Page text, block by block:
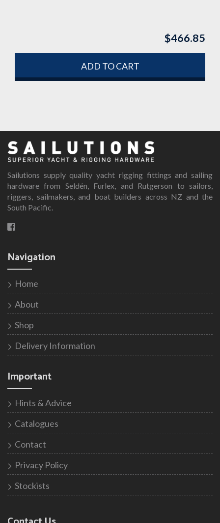
$466.85
ADD TO CART
Sailutions supply quality yacht rigging fittings and sailing
hardware from Seldén, Furlex, and Rutgerson to sailors,
riggers, sailmakers, and boat builders across NZ and the
South Pacific.
Navigation
Home
About
Shop
Delivery Information
Important
Hints & Advice
Catalogues
Contact
Privacy Policy
Stockists